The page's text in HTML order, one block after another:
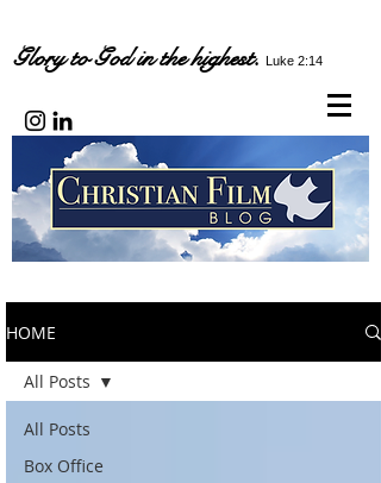
Glory to God in the highest. Luke 2:14
HOME
All Posts
Box Office
All Posts